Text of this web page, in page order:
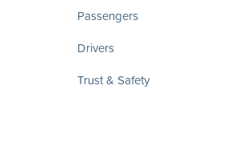
Passengers
Drivers
Trust & Safety